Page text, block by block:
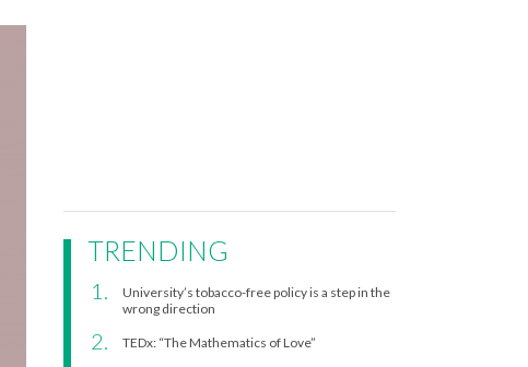
TRENDING
University’s tobacco-free policy is a step in the
wrong direction
TEDx: “The Mathematics of Love”